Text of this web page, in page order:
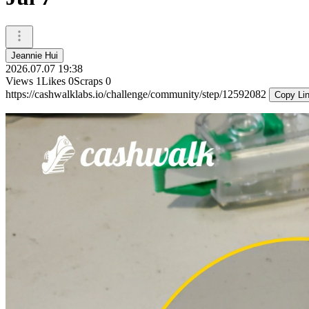
Jeannie Hui
2026.07.07 19:38
Views 1Likes 0Scraps 0
https://cashwalklabs.io/challenge/community/step/12592082
Copy